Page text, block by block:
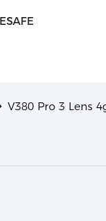
V380 Pro 3 Lens